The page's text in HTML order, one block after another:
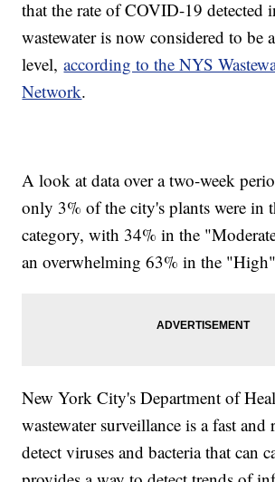
that the rate of COVID-19 detected
wastewater is now considered to be
level,according to the NYS
Network.
A look at data over a two-week
only 3% of the city's plants were in
category, with 34% in the
an overwhelming 63% in the
New York City's Department of
wastewater surveillance is a fast
detect viruses and bacteria that can